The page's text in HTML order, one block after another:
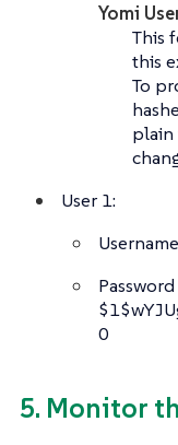
Yomi
This
this
To
plain
User 1:
0
5. Monitor